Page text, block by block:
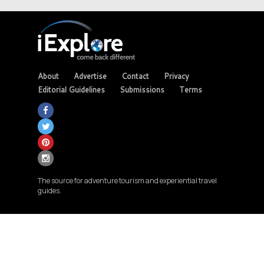
About Advertise Contact
Privacy
Editorial Guidelines
Submissions Terms
The source for adventure tourism and experiential travel
guides.